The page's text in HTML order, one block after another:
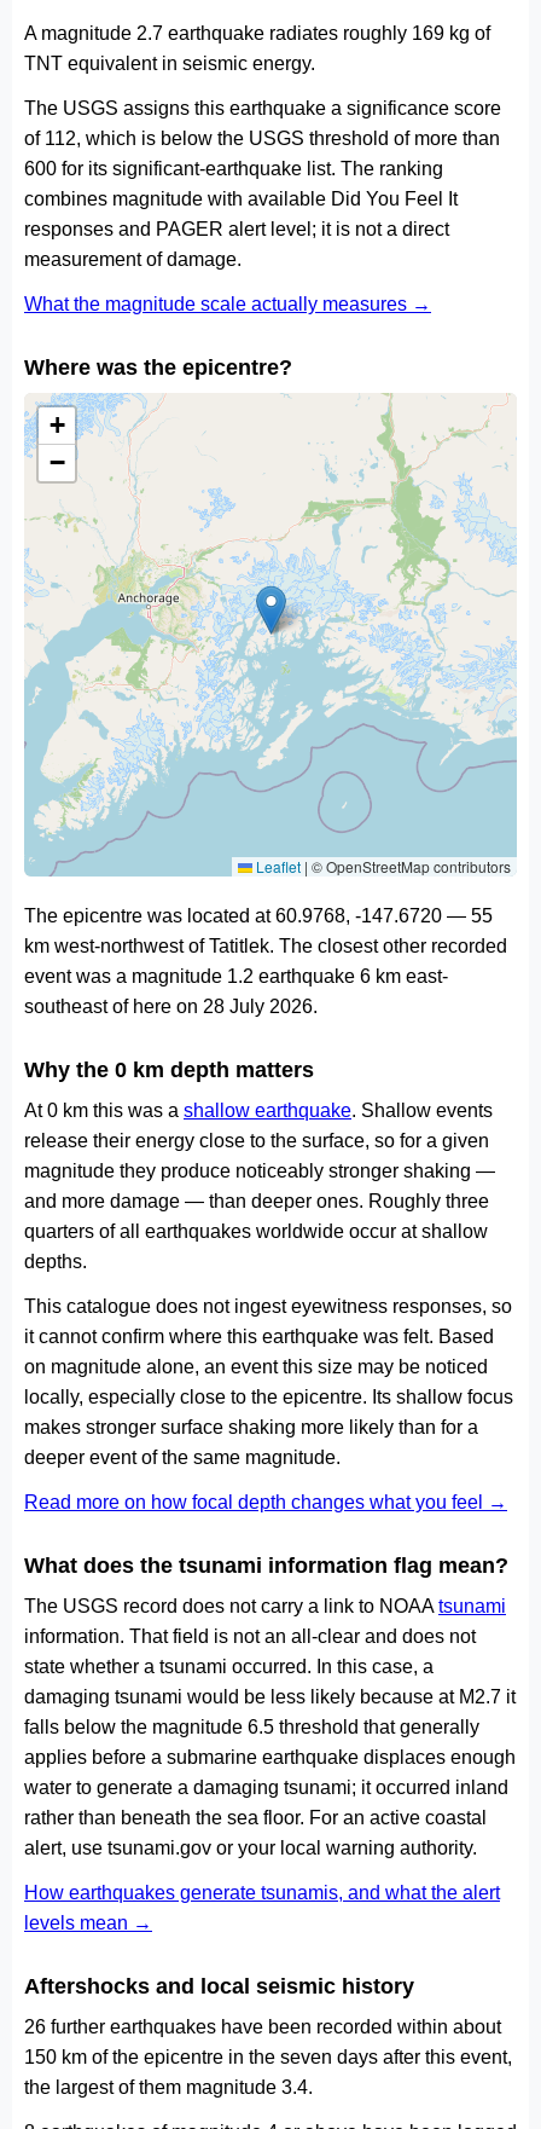
A magnitude 2.7 earthquake radiates roughly 169 kg of
TNT equivalent in seismic energy.
The USGS assigns this earthquake a significance score
of 112, which is below the USGS threshold of more than
600 for its significant-earthquake list. The ranking
combines magnitude with available Did You Feel It
responses and PAGER alert level; it is not a direct
measurement of damage.
What the magnitude scale actually measures →
Where was the epicentre?
+
−
Leaflet | © OpenStreetMap contributors
The epicentre was located at 60.9768, -147.6720 — 55
km west-northwest of Tatitlek. The closest other recorded
event was a magnitude 1.2 earthquake 6 km east-
southeast of here on 28 July 2026.
Why the 0 km depth matters
At 0 km this was a shallow earthquake. Shallow events
release their energy close to the surface, so for a given
magnitude they produce noticeably stronger shaking —
and more damage — than deeper ones. Roughly three
quarters of all earthquakes worldwide occur at shallow
depths.
This catalogue does not ingest eyewitness responses, so
it cannot confirm where this earthquake was felt. Based
on magnitude alone, an event this size may be noticed
locally, especially close to the epicentre. Its shallow focus
makes stronger surface shaking more likely than for a
deeper event of the same magnitude.
Read more on how focal depth changes what you feel →
What does the tsunami information flag mean?
The USGS record does not carry a link to NOAAtsunami
information. That field is not an all-clear and does not
state whether a tsunami occurred. In this case, a
damaging tsunami would be less likely because at M2.7 it
falls below the magnitude 6.5 threshold that generally
applies before a submarine earthquake displaces enough
water to generate a damaging tsunami; it occurred inland
rather than beneath the sea floor. For an active coastal
alert, use tsunami.gov or your local warning authority.
How earthquakes generate tsunamis, and what the alert
levels mean →
Aftershocks and local seismic history
26 further earthquakes have been recorded within about
150 km of the epicentre in the seven days after this event,
the largest of them magnitude 3.4.